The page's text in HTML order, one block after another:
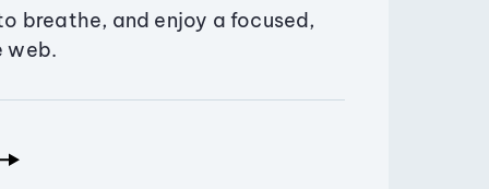
breathe, and enjoy a focused,
web.